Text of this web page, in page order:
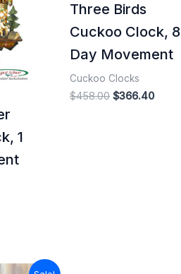
1
Three Birds
Cuckoo Clock, 8
Day Movement
Cuckoo Clocks
$458.00 $366.40
Current